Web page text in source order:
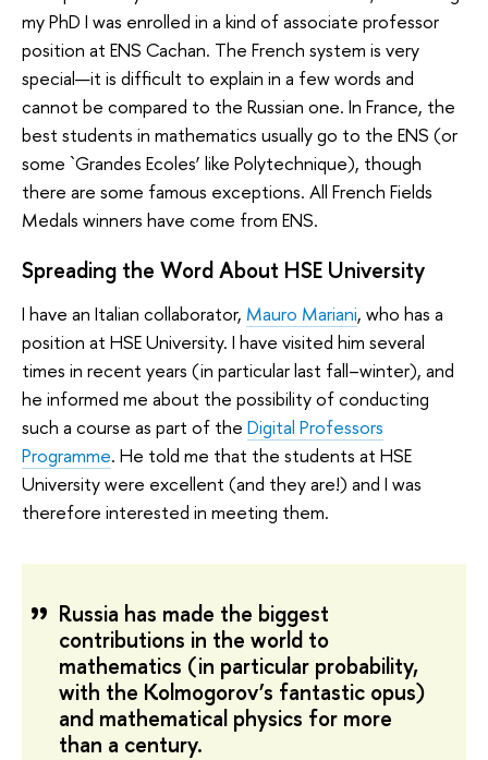
my PhD I was enrolled in a kind of associate professor
position at ENS Cachan. The French system is very
special—it is difficult to explain in a few words and
cannot be compared to the Russian one. In France, the
best students in mathematics usually go to the ENS (or
some `Grandes Ecoles’ like Polytechnique), though
there are some famous exceptions. All French Fields
Medals winners have come from ENS.
Spreading the Word About HSE University
I have an Italian collaborator, Mauro Mariani, who has a
position at HSE University. I have visited him several
times in recent years (in particular last fall–winter), and
he informed me about the possibility of conducting
such a course as part of the Digital Professors
Programme. He told me that the students at HSE
University were excellent (and they are!) and I was
therefore interested in meeting them.
Russia has made the biggest
contributions in the world to
mathematics (in particular probability,
with the Kolmogorov’s fantastic opus)
and mathematical physics for more
than a century.